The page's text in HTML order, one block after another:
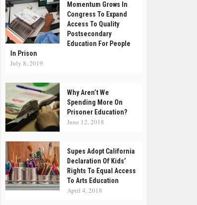
Momentum Grows In
Congress To Expand
Access To Quality
Postsecondary
Education For People
In Prison
July 8, 2019
Why Aren’t We
Spending More On
Prisoner Education?
June 12, 2018
Supes Adopt California
Declaration Of Kids’
Rights To Equal Access
To Arts Education
April 4, 2018